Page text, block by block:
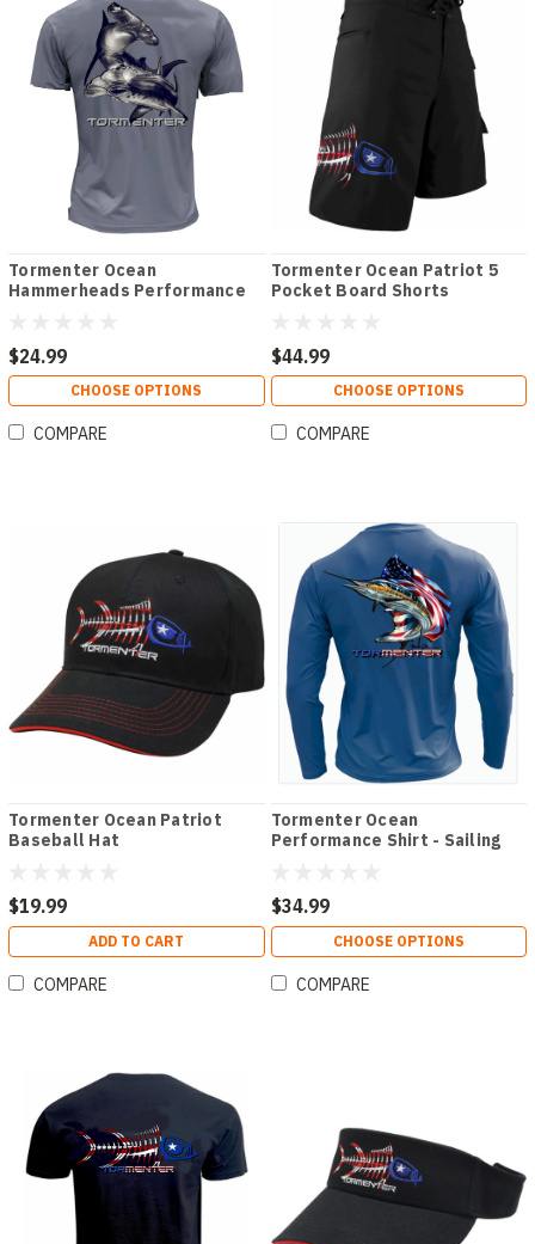
Tormenter Ocean
Hammerheads Performance
$24.99
CHOOSE OPTIONS
COMPARE
Tormenter Ocean Patriot 5
Pocket Board Shorts
$44.99
CHOOSE OPTIONS
COMPARE
Tormenter Ocean Patriot
Baseball Hat
$19.99
ADD TO CART
COMPARE
Tormenter Ocean
Performance Shirt - Sailing
$34.99
CHOOSE OPTIONS
COMPARE